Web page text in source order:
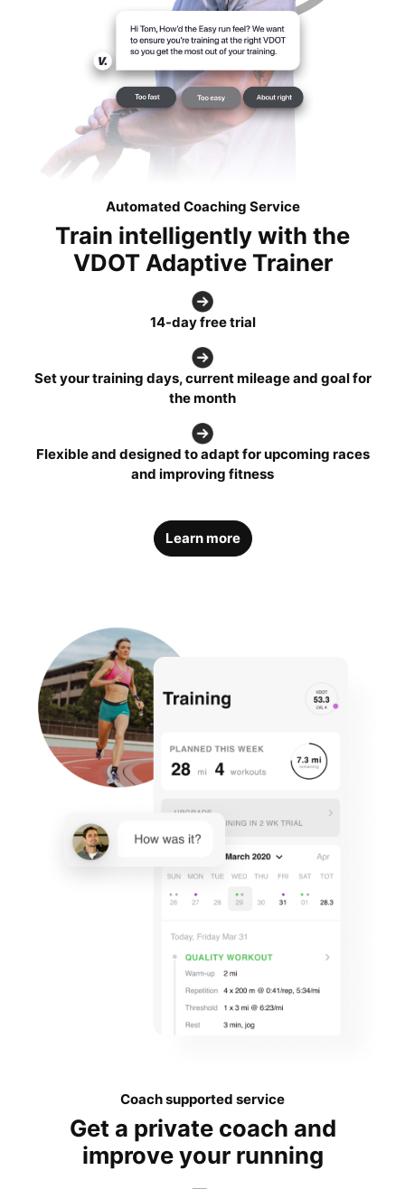
Automated Coaching Service
Train intelligently with the
VDOT Adaptive Trainer
14-day free trial
Set your training days, current mileage and goal for
the month
Flexible and designed to adapt for upcoming races
and improving fitness
Learn more
Coach supported service
Get a private coach and
improve your running